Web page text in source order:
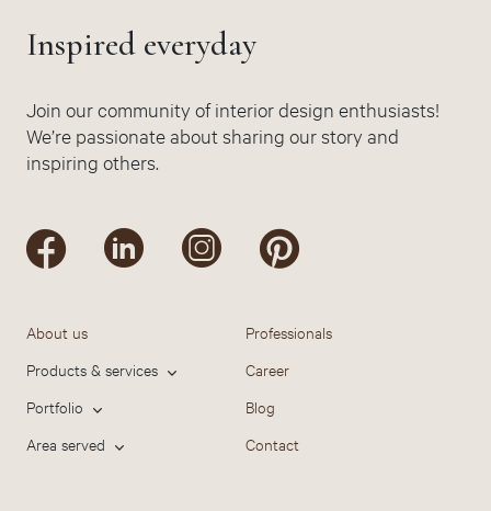
Inspired everyday
Join our community of interior design enthusiasts!
We’re passionate about sharing our story and
inspiring others.
About us
Products & services
Portfolio
Area served
Professionals
Career
Blog
Contact